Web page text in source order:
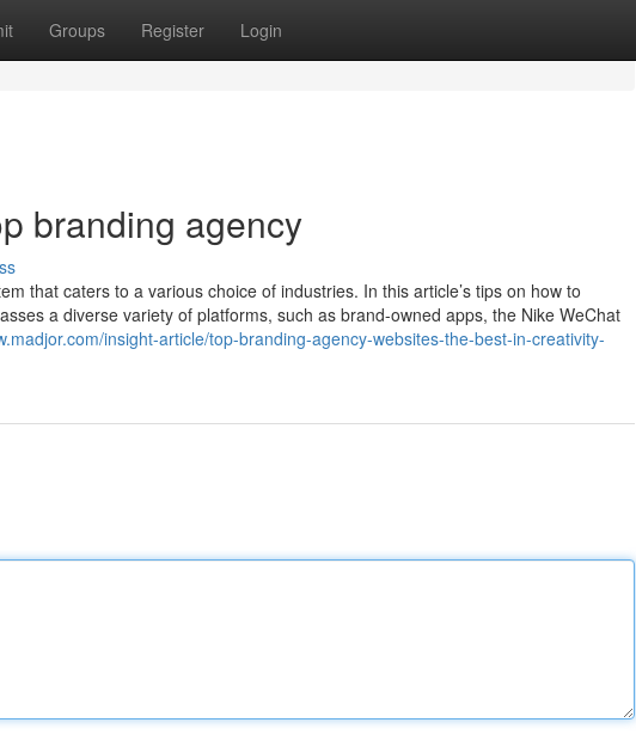
Groups Register Login
branding agency
that caters to a various choice of industries. In this article’s tips on how to
a diverse variety of platforms, such as brand-owned apps, the Nike WeChat
insight-article/top-branding-agency-websites-the-best-in-creativity-